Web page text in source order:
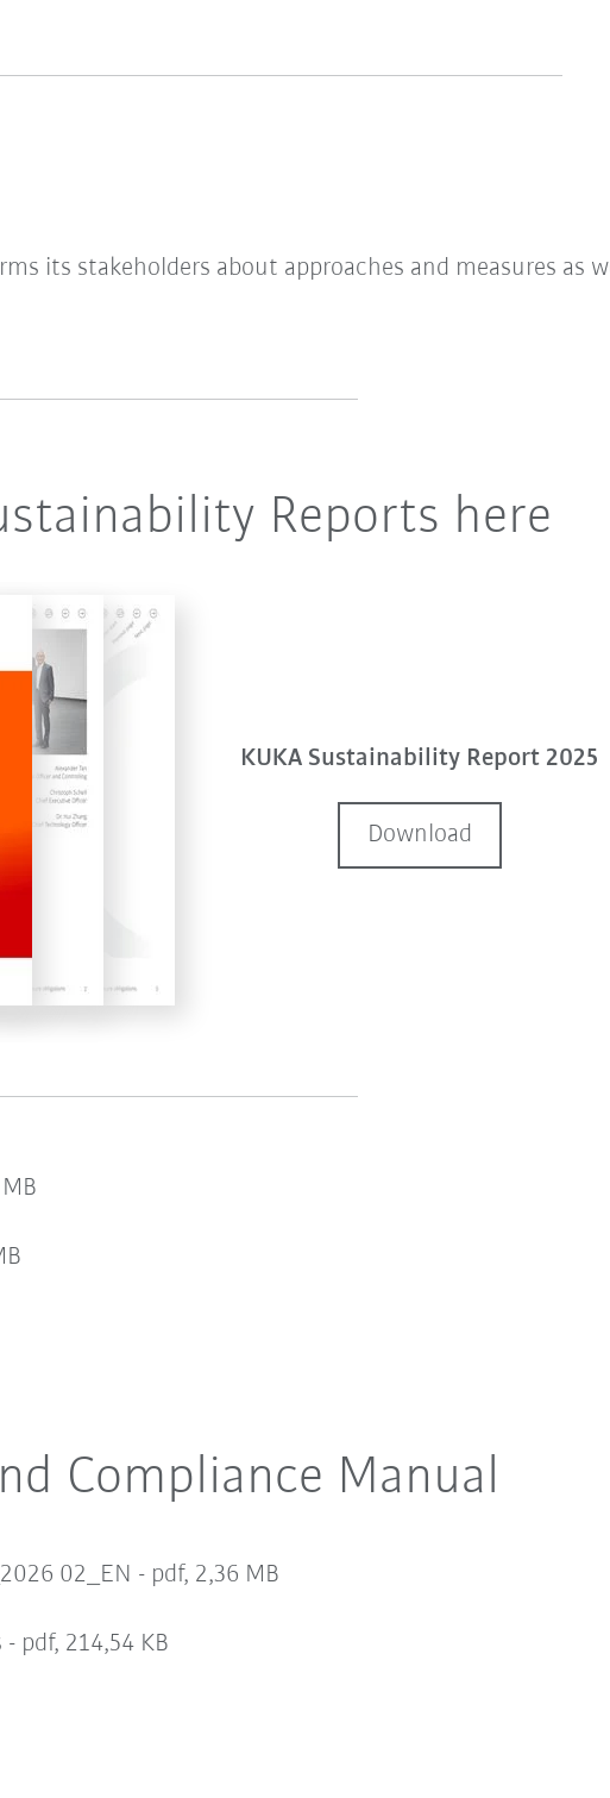
its stakeholders about approaches and measures as
Reports here
KUKA Sustainability Report 2025
Download
Compliance Manual
02_EN - pdf, 2,36 MB
- pdf, 214,54 KB